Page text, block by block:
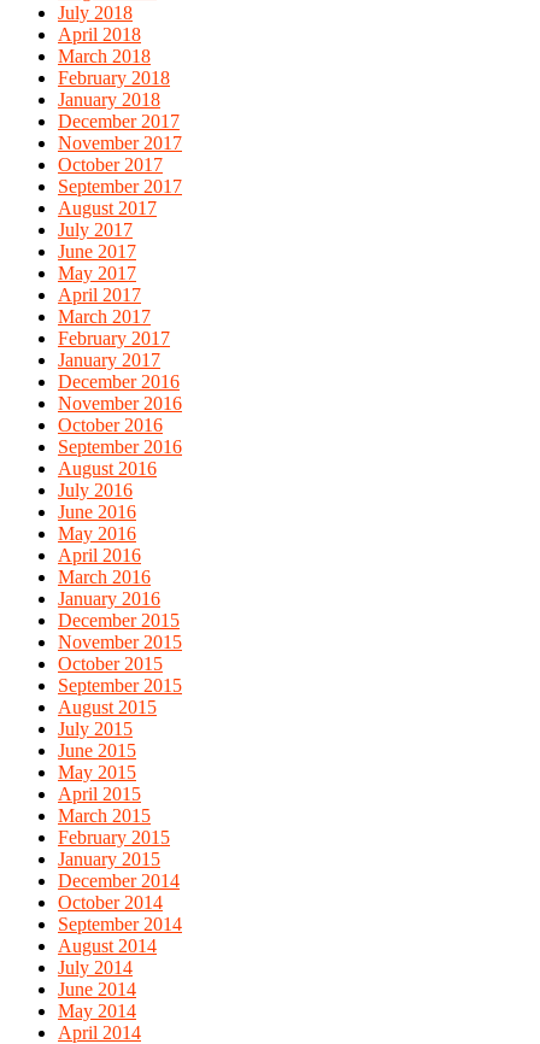
July 2018
April 2018
March 2018
February 2018
January 2018
December 2017
November 2017
October 2017
September 2017
August 2017
July 2017
June 2017
May 2017
April 2017
March 2017
February 2017
January 2017
December 2016
November 2016
October 2016
September 2016
August 2016
July 2016
June 2016
May 2016
April 2016
March 2016
January 2016
December 2015
November 2015
October 2015
September 2015
August 2015
July 2015
June 2015
May 2015
April 2015
March 2015
February 2015
January 2015
December 2014
October 2014
September 2014
August 2014
July 2014
June 2014
May 2014
April 2014